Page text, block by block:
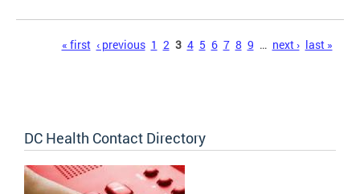
« first ‹ previous 1 2 3 4 5 6 7 8 9 … next › last »
DC Health Contact Directory